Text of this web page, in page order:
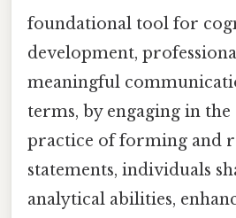
foundational tool for
development,
meaningful
terms, by engaging in
practice of forming and
statements, individuals
analytical abilities,